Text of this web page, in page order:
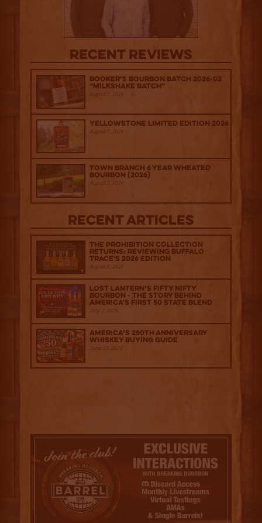
Recent Reviews
Booker’s Bourbon Batch 2026-02
“Milkshake Batch”
August 7, 2026
Yellowstone Limited Edition 2026
August 7, 2026
Town Branch 6 Year Wheated
Bourbon (2026)
August 7, 2026
Recent Articles
The Prohibition Collection
Returns: Reviewing Buffalo
Trace's 2026 Edition
August 6, 2026
Lost Lantern’s Fifty Nifty
Bourbon - The Story Behind
America's First 50 State Blend
July 2, 2026
America’s 250th Anniversary
Whiskey Buying Guide
June 18, 2026